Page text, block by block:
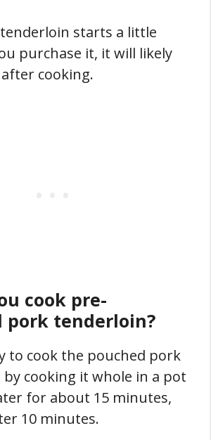
starts a little
purchase it, it will likely
cooking.
cook pre-
pork tenderloin?
to cook the pouched pork
cooking it whole in a pot
for about 15 minutes,
10 minutes.